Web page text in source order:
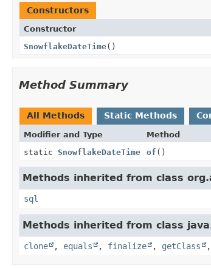
Constructors
Constructor
SnowflakeDateTime()
Method Summary
All Methods Static Methods
Modifier and Type Method
static SnowflakeDateTime of ()
Methods inherited from class
sql
Methods inherited from class
clone , equals , finalize , getClass ,